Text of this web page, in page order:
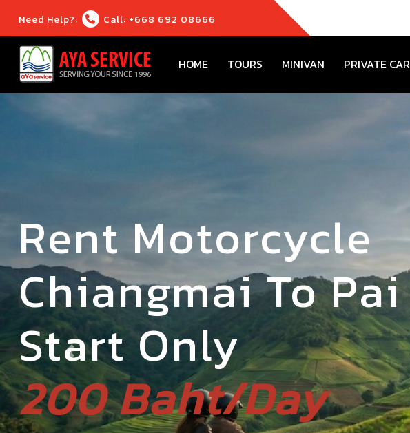
Need Help?: Call: +668 692 08666
HOME TOURS MINIVAN PRIVATE CAR
Rent Motorcycle
Chiangmai To Pai
Start Only
200 Baht/Day